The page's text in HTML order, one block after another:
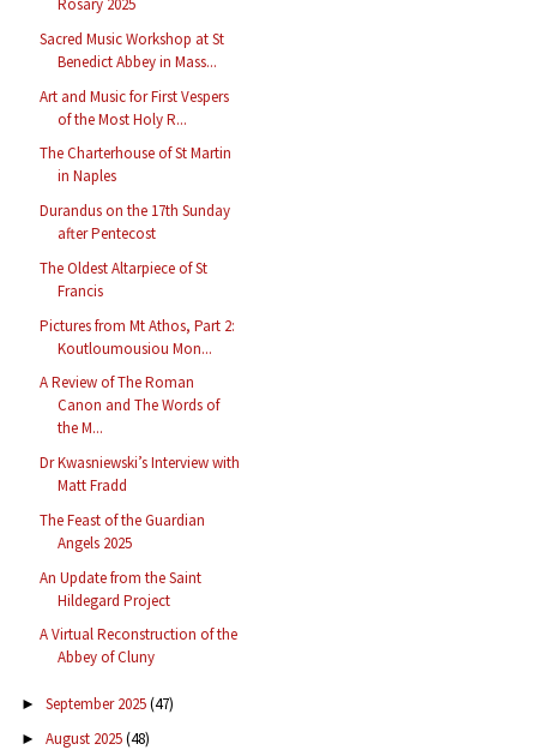
Rosary 2025
Sacred Music Workshop at St
Benedict Abbey in Mass...
Art and Music for First Vespers
of the Most Holy R...
The Charterhouse of St Martin
in Naples
Durandus on the 17th Sunday
after Pentecost
The Oldest Altarpiece of St
Francis
Pictures from Mt Athos, Part 2:
Koutloumousiou Mon...
A Review of The Roman
Canon and The Words of
the M...
Dr Kwasniewski’s Interview with
Matt Fradd
The Feast of the Guardian
Angels 2025
An Update from the Saint
Hildegard Project
A Virtual Reconstruction of the
Abbey of Cluny
► September 2025(47)
► August 2025(48)